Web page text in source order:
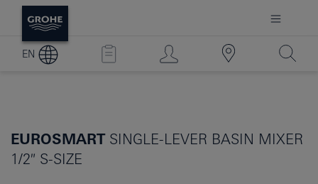
EN
EUROSMARTSINGLE-LEVER BASIN MIXER
1/2″ S-SIZE